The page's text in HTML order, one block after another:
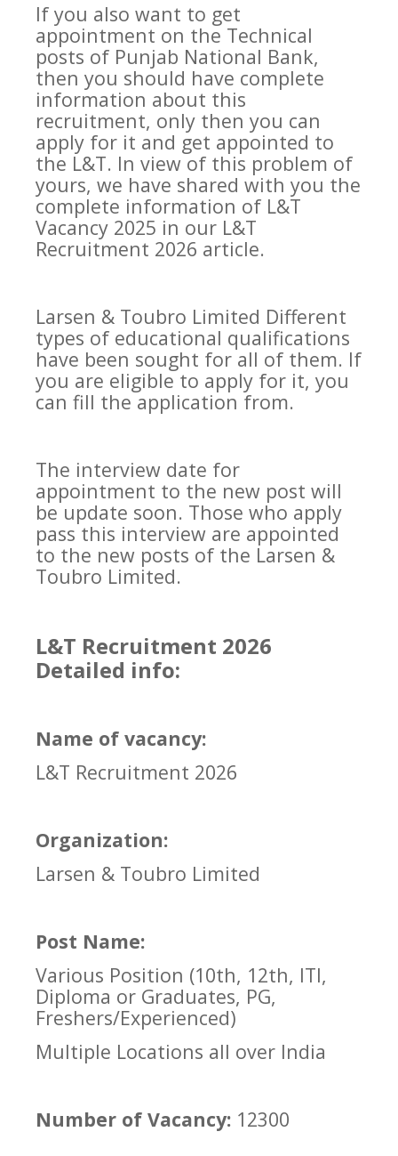
If you also want to get
appointment on the Technical
posts of Punjab National Bank,
then you should have complete
information about this
recruitment, only then you can
apply for it and get appointed to
the L&T. In view of this problem of
yours, we have shared with you the
complete information of L&T
Vacancy 2025 in our L&T
Recruitment 2026 article.
Larsen & Toubro Limited Different
types of educational qualifications
have been sought for all of them. If
you are eligible to apply for it, you
can fill the application from.
The interview date for
appointment to the new post will
be update soon. Those who apply
pass this interview are appointed
to the new posts of the Larsen &
Toubro Limited.
L&T Recruitment 2026
Detailed info:
Name of vacancy:
L&T Recruitment 2026
Organization:
Larsen & Toubro Limited
Post Name:
Various Position (10th, 12th, ITI,
Diploma or Graduates, PG,
Freshers/Experienced)
Multiple Locations all over India
Number of Vacancy: 12300